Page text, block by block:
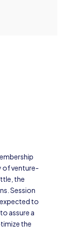
of venture-
the
Session
to
assure a
the